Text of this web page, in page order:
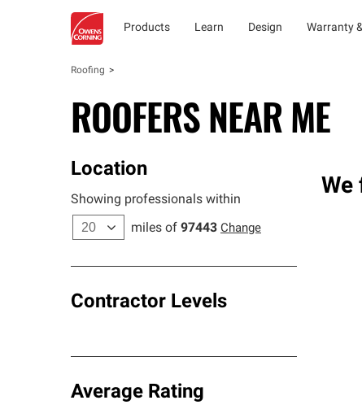
Products Learn Design Warranty
Roofing
ROOFERS NEAR ME
Location
Showing professionals within
miles of 97443 Change
Contractor Levels
Average Rating
We